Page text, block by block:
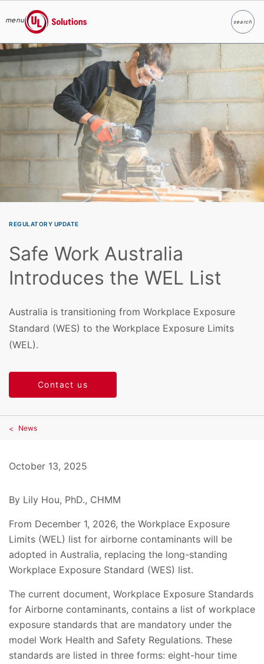
Skip to main content
menu
UL Solutions
searchSearch
REGULATORY UPDATE
Safe Work Australia
Introduces the WEL List
Australia is transitioning from Workplace Exposure
Standard (WES) to the Workplace Exposure Limits
(WEL).
Contact us
News
October 13, 2025
By Lily Hou, PhD., CHMM
From December 1, 2026, the Workplace Exposure
Limits (WEL) list for airborne contaminants will be
adopted in Australia, replacing the long-standing
Workplace Exposure Standard (WES) list.
The current document, Workplace Exposure Standards
for Airborne contaminants, contains a list of workplace
exposure standards that are mandatory under the
model Work Health and Safety Regulations. These
standards are listed in three forms: eight-hour time